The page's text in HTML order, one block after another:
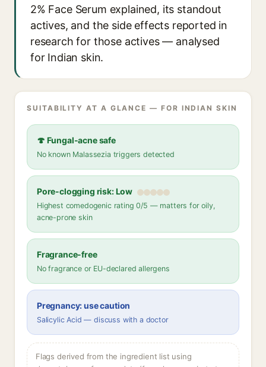
2% Face Serum explained, its standout
actives, and the side effects reported in
research for those actives — analysed
for Indian skin.
SUITABILITY AT A GLANCE — FOR INDIAN SKIN
🍄 Fungal-acne safe
No known Malassezia triggers detected
Pore-clogging risk: Low
Highest comedogenic rating 0/5 — matters for oily,
acne-prone skin
Fragrance-free
No fragrance or EU-declared allergens
Pregnancy: use caution
Salicylic Acid — discuss with a doctor
Flags derived from the ingredient list using